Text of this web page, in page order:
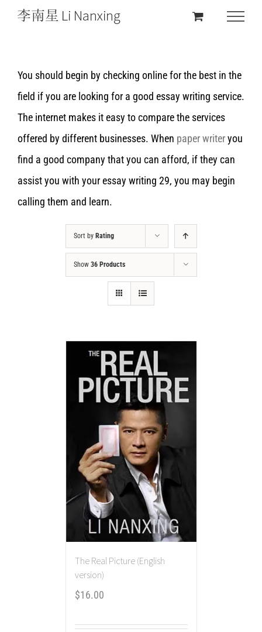
You should begin by checking online for the best in the
field if you are looking for a good essay writing service.
The internet makes it easy to compare the services
offered by different businesses. When paper writeryou
find a good company that you can afford, if they can
assist you with your essay writing 29, you may begin
calling them and learn.
Sort by Rating
Show 36 Products
The Real Picture (English
version)
$16.00